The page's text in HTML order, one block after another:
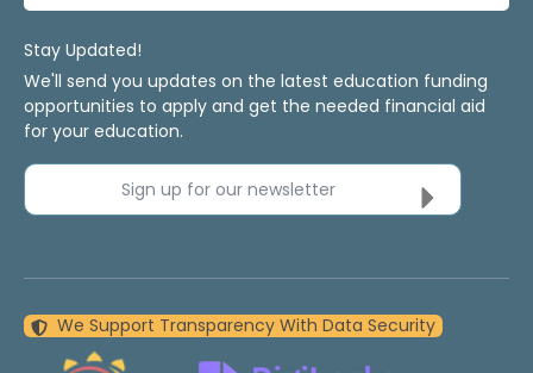
Stay Updated!
We'll send you updates on the latest education funding
opportunities to apply and get the needed financial aid
for your education.
Sign up for our newsletter
We Support Transparency With Data Security